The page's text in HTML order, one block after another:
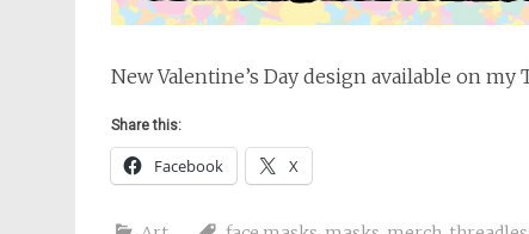
New Valentine’s Day design available on my
Share this:
Facebook X